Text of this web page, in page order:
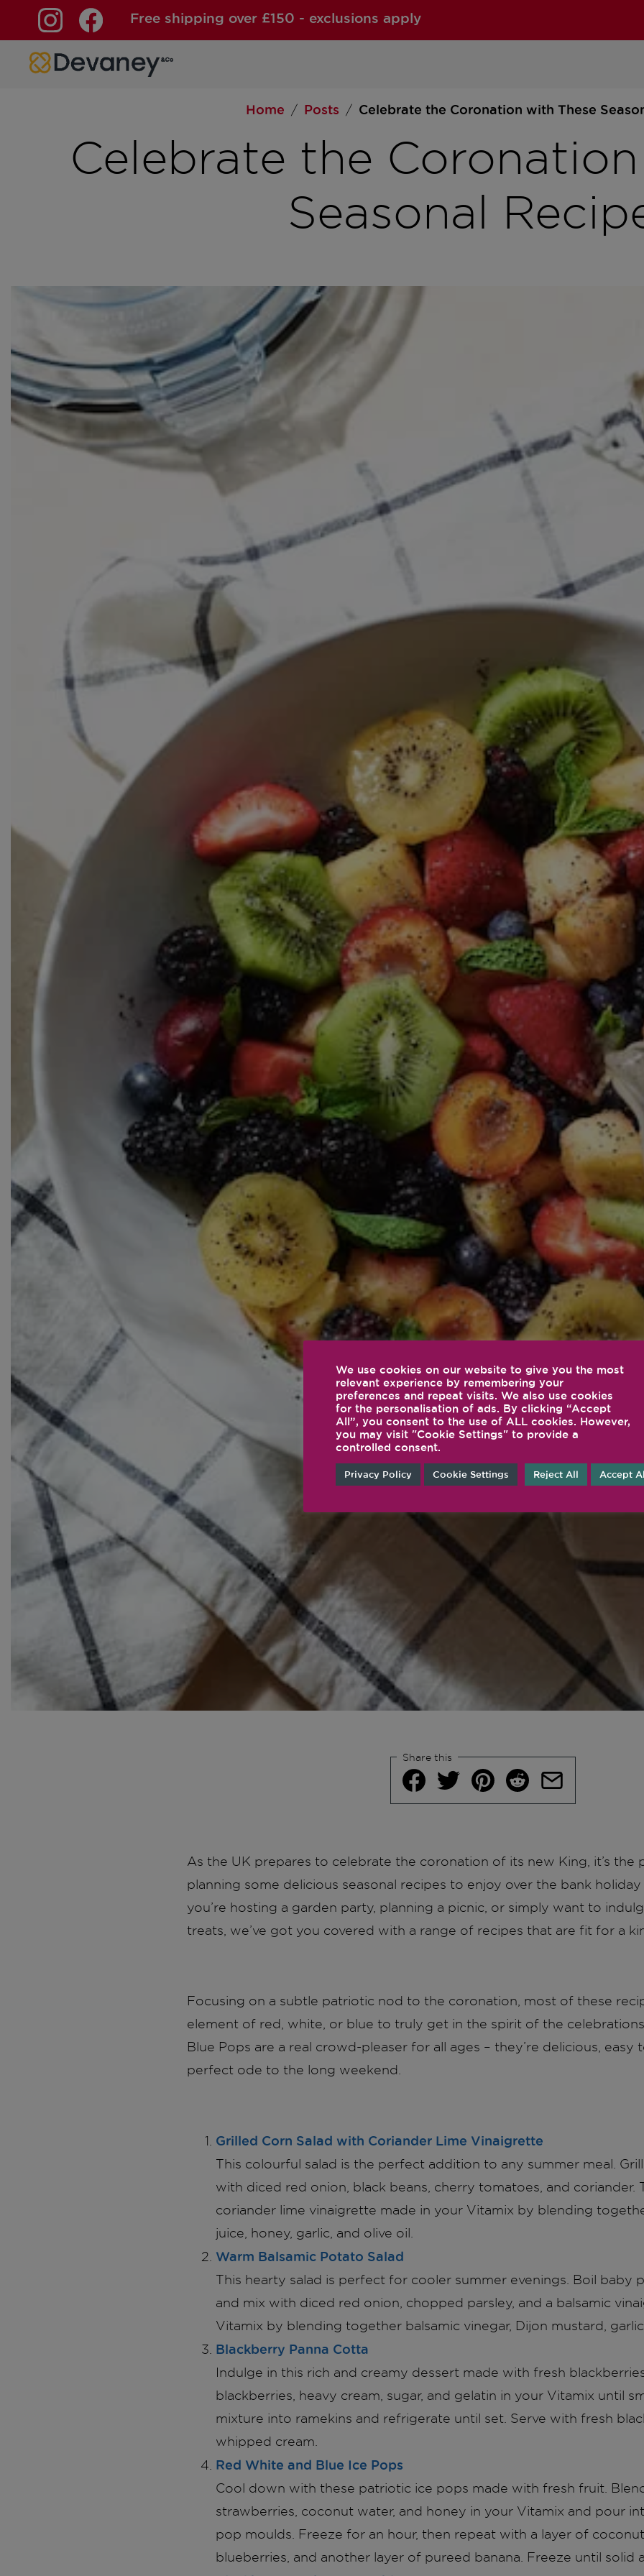
Free shipping over £150 - exclusions apply
Home / Posts / Celebrate the Coronation with These
Celebrate the
Seasonal
Share this
As the UK prepares to celebrate the coronation of its new King, it’s
planning some delicious seasonal recipes to enjoy over the bank
you’re hosting a garden party, planning a picnic, or simply want to
treats, we’ve got you covered with a range of recipes that are fit for a
Focusing on a subtle patriotic nod to the coronation, most of these
element of red, white, or blue to truly get in the spirit of the
Blue Pops are a real crowd-pleaser for all ages – they’re delicious, easy
perfect ode to the long weekend.
Grilled Corn Salad with Coriander Lime Vinaigrette
This colourful salad is the perfect addition to any summer meal.
with diced red onion, black beans, cherry tomatoes, and coriander.
coriander lime vinaigrette made in your Vitamix by blending
juice, honey, garlic, and olive oil.
Warm Balsamic Potato Salad
This hearty salad is perfect for cooler summer evenings. Boil baby
and mix with diced red onion, chopped parsley, and a balsamic
Vitamix by blending together balsamic vinegar, Dijon mustard,
Blackberry Panna Cotta
Indulge in this rich and creamy dessert made with fresh
blackberries, heavy cream, sugar, and gelatin in your Vitamix until
mixture into ramekins and refrigerate until set. Serve with fresh
whipped cream.
Red White and Blue Ice Pops
Cool down with these patriotic ice pops made with fresh fruit.
strawberries, coconut water, and honey in your Vitamix and pour
pop moulds. Freeze for an hour, then repeat with a layer of
blueberries, and another layer of pureed banana. Freeze until solid
We use cookies on our website to give you the most
relevant experience by remembering your
preferences and repeat visits. We also use cookies
for the personalisation of ads. By clicking “Accept
All”, you consent to the use of ALL cookies. However,
you may visit "Cookie Settings" to provide a
controlled consent.
Privacy Policy Cookie Settings Reject All Accept